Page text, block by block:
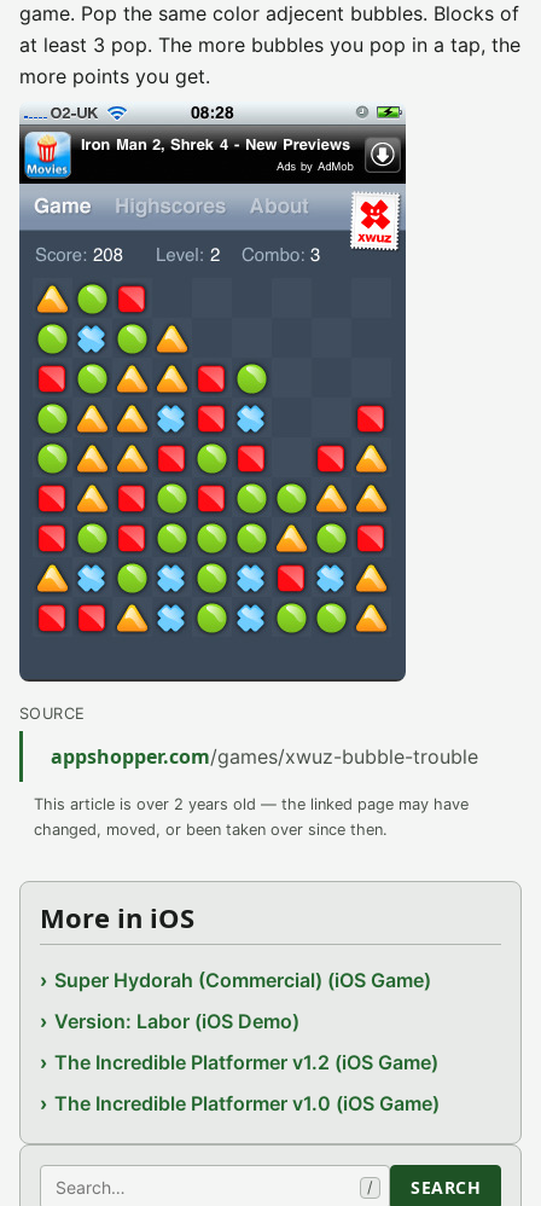
game. Pop the same color adjecent bubbles. Blocks of
at least 3 pop. The more bubbles you pop in a tap, the
more points you get.
SOURCE
appshopper.com/games/xwuz-bubble-trouble
This article is over 2 years old — the linked page may have
changed, moved, or been taken over since then.
More in iOS
Super Hydorah (Commercial) (iOS Game)
Version: Labor (iOS Demo)
The Incredible Platformer v1.2 (iOS Game)
The Incredible Platformer v1.0 (iOS Game)
Search / SEARCH